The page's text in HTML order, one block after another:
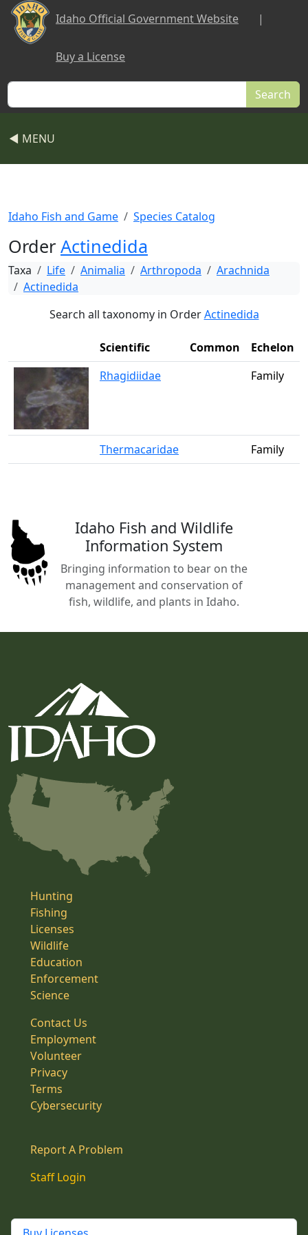
Skip to main content
Idaho Official Government Website |
Buy a License
Search
◀ MENU
Idaho Fish and Game Species Catalog
Order Actinedida
Taxa Life Animalia Arthropoda
Arachnida
Actinedida
Search all taxonomy in OrderActinedida
Scientific Common
Echelon
Rhagidiidae
Family
Thermacaridae Family
Idaho Fish and Wildlife
Information System
Bringing information to bear on the
management and conservation of
fish, wildlife, and plants in Idaho.
Hunting
Fishing
Licenses
Wildlife
Education
Enforcement
Science
Contact Us
Employment
Volunteer
Privacy
Terms
Cybersecurity
Report A Problem
Staff Login